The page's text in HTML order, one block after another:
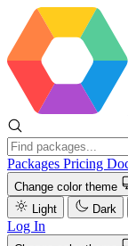
Packages Pricing
Change color theme
Light
Dark
Log In